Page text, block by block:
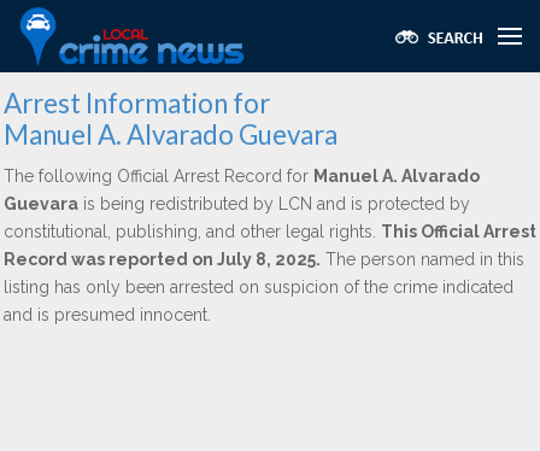
Arrest Information for
Manuel A. Alvarado Guevara
The following Official Arrest Record for Manuel A. Alvarado
Guevara is being redistributed by LCN and is protected by
constitutional, publishing, and other legal rights. This Official Arrest
Record was reported on July 8, 2025. The person named in this
listing has only been arrested on suspicion of the crime indicated
and is presumed innocent.